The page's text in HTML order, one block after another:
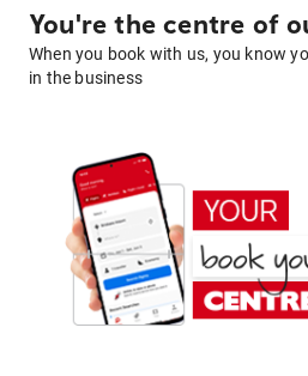
You're the centre of
When you book with us, you know
in the business